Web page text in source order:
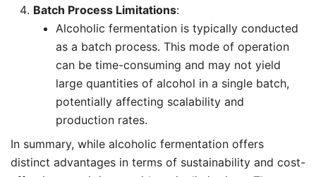
Batch Process Limitations:
Alcoholic fermentation is typically conducted
as a batch process. This mode of operation
can be time-consuming and may not yield
large quantities of alcohol in a single batch,
potentially affecting scalability and
production rates.
In summary, while alcoholic fermentation offers
distinct advantages in terms of sustainability and cost-